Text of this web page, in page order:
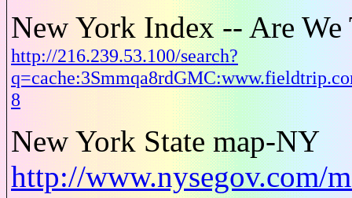
New York Index -- Are We
http://216.239.53.100/search?
8
New York State map-NY
http://www.nysegov.com/